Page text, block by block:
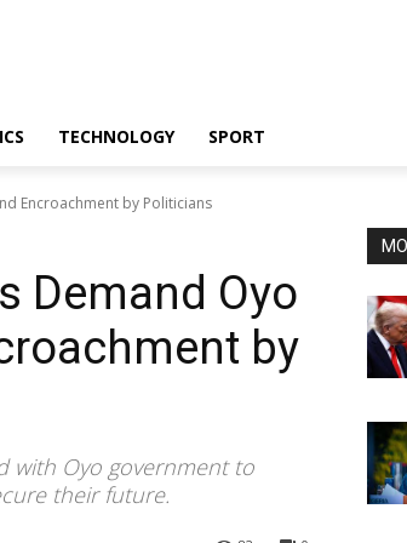
TECHNOLOGY SPORT
Encroachment by Politicians
Demand Oyo
by
with Oyo government to
their future.